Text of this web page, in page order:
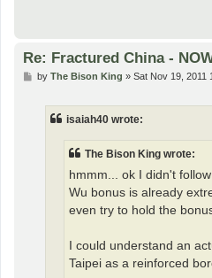
Re: Fractured China -
Pby The Bison King » Sat Nov 19, 2011
isaiah40 wrote:
The Bison King wrote:
hmmm... ok I didn't
Wu bonus is already
even try to hold the
I could understand an
Taipei as a reinforced